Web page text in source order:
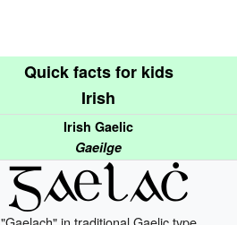
Quick facts for kids
Irish
Irish Gaelic
Gaeilge